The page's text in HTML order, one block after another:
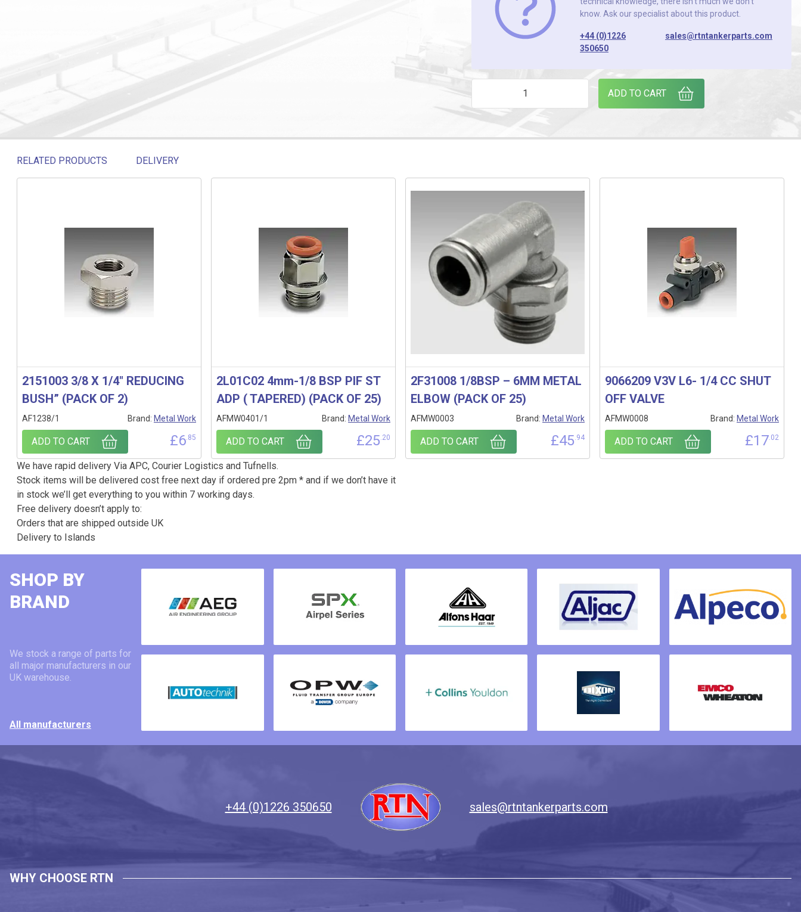
know. Ask our specialist about this product.
+44 (0)1226
350650
sales@rtntankerparts.com
PVC BRAID HOSE 10mm I/D 30 METRE ROLL quantity
ADD TO CART
RELATED PRODUCTS
DELIVERY
Related products
2151003 3/8 X 1/4″ REDUCING
BUSH” (PACK OF 2)
AF1238/1 Brand: Metal Work
£6.85
ADD TO CART
2L01C02 4mm-1/8 BSP PIF ST
ADP ( TAPERED) (PACK OF 25)
AFMW0401/1 Brand: Metal Work
£25.20
ADD TO CART
2F31008 1/8BSP – 6MM METAL
ELBOW (PACK OF 25)
AFMW0003 Brand: Metal Work
£45.94
ADD TO CART
9066209 V3V L6- 1/4 CC SHUT
OFF VALVE
AFMW0008 Brand: Metal Work
£17.02
ADD TO CART
We have rapid delivery Via APC, Courier Logistics and Tufnells.
Stock items will be delivered cost free next day if ordered pre 2pm * and if we don’t have it
in stock we’ll get everything to you within 7 working days.
Free delivery doesn’t apply to:
Orders that are shipped outside UK
Delivery to Islands
SHOP BY
BRAND
We stock a range of parts for
all major manufacturers in our
UK warehouse.
All manufacturers
+44 (0)1226 350650 sales@rtntankerparts.com
WHY CHOOSE RTN